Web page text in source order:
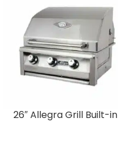
26″ Allegra Grill Built-in